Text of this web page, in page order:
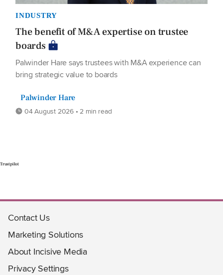
INDUSTRY
The benefit of M&A expertise on trustee
boards
Palwinder Hare says trustees with M&A experience can
bring strategic value to boards
Palwinder Hare
04 August 2026 • 2 min read
Trustpilot
Contact Us
Marketing Solutions
About Incisive Media
Privacy Settings